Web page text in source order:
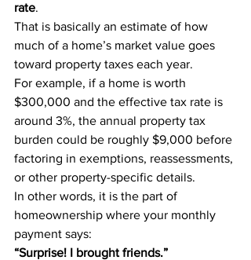
rate.
That is basically an estimate of how
much of a home’s market value goes
toward property taxes each year.
For example, if a home is worth
$300,000 and the effective tax rate is
around 3%, the annual property tax
burden could be roughly $9,000 before
factoring in exemptions, reassessments,
or other property-specific details.
In other words, it is the part of
homeownership where your monthly
payment says:
“Surprise! I brought friends.”